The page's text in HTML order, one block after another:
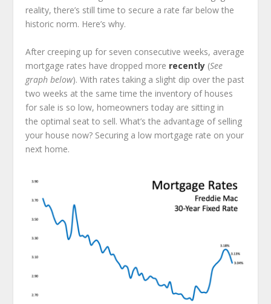
reality, there’s still time to secure a rate far below the
historic norm. Here’s why.
After creeping up for seven consecutive weeks, average
mortgage rates have dropped more recently (See
graph below). With rates taking a slight dip over the past
two weeks at the same time the inventory of houses
for sale is so low, homeowners today are sitting in
the optimal seat to sell. What’s the advantage of selling
your house now? Securing a low mortgage rate on your
next home.